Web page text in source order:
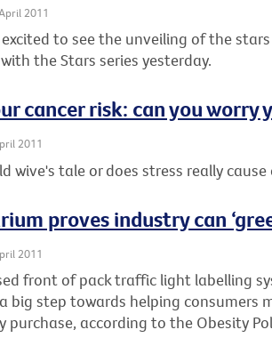
2011
excited to see the unveiling of the
the Stars series yesterday.
cancer risk: can you worry
2011
wive's tale or does stress really cause
proves industry can
2011
front of pack traffic light labelling
big step towards helping consumers
purchase, according to the Obesity